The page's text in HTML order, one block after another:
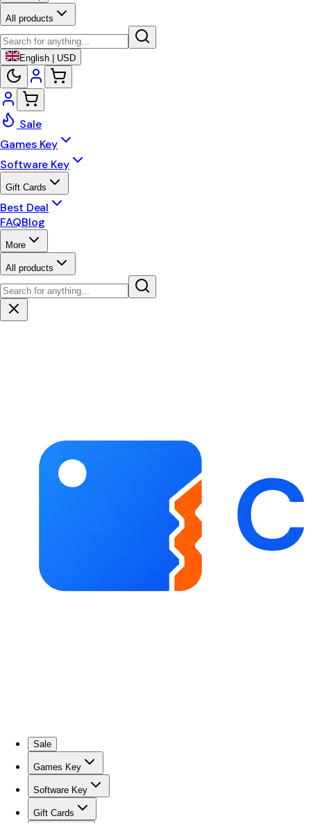
All products
English | USD
Sale
Games Key
Software Key
Gift Cards
Best Deal
FAQBlog
More
All products
Sale
Games Key
Software Key
Gift Cards